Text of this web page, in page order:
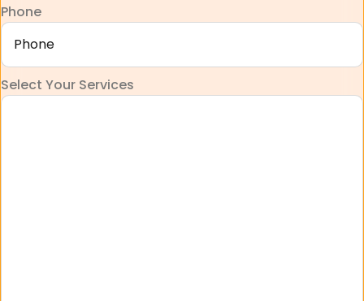
Phone
Select Your Services